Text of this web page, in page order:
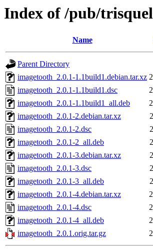
Index of /pub/
Name
Parent Directory
imagetooth_2.0.1-1.1build1.debian.tar.xz
imagetooth_2.0.1-1.1build1.dsc
imagetooth_2.0.1-1.1build1_all.deb
imagetooth_2.0.1-2.debian.tar.xz
imagetooth_2.0.1-2.dsc
imagetooth_2.0.1-2_all.deb
imagetooth_2.0.1-3.debian.tar.xz
imagetooth_2.0.1-3.dsc
imagetooth_2.0.1-3_all.deb
imagetooth_2.0.1-4.debian.tar.xz
imagetooth_2.0.1-4.dsc
imagetooth_2.0.1-4_all.deb
imagetooth_2.0.1.orig.tar.gz